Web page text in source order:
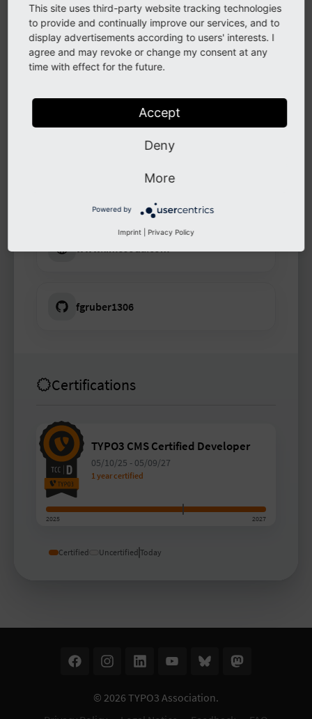
Biography
Hi, my name is Fabian. I'm a web developer at
Links
fgruber1306
Certifications
TYPO3 CMS Certified Developer
05/10/25 - 05/09/27
1 year certified
2025 2027
Certified Uncertified Today
© 2026 TYPO3 Association.
This site uses third-party website tracking technologies
to provide and continually improve our services, and to
display advertisements according to users' interests. I
agree and may revoke or change my consent at any
time with effect for the future.
Accept
Deny
More
Powered by
Imprint Privacy Policy